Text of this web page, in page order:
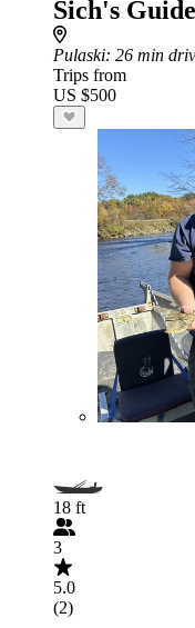
Sich's
Pulaski: 26 min
Trips from
US $500
18 ft
3
5.0
(2)